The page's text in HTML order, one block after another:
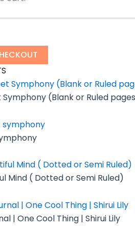
(Blank or Ruled
Mind ( Dotted or Semi Ruled)
| One Cool Thing | Shirui Lily